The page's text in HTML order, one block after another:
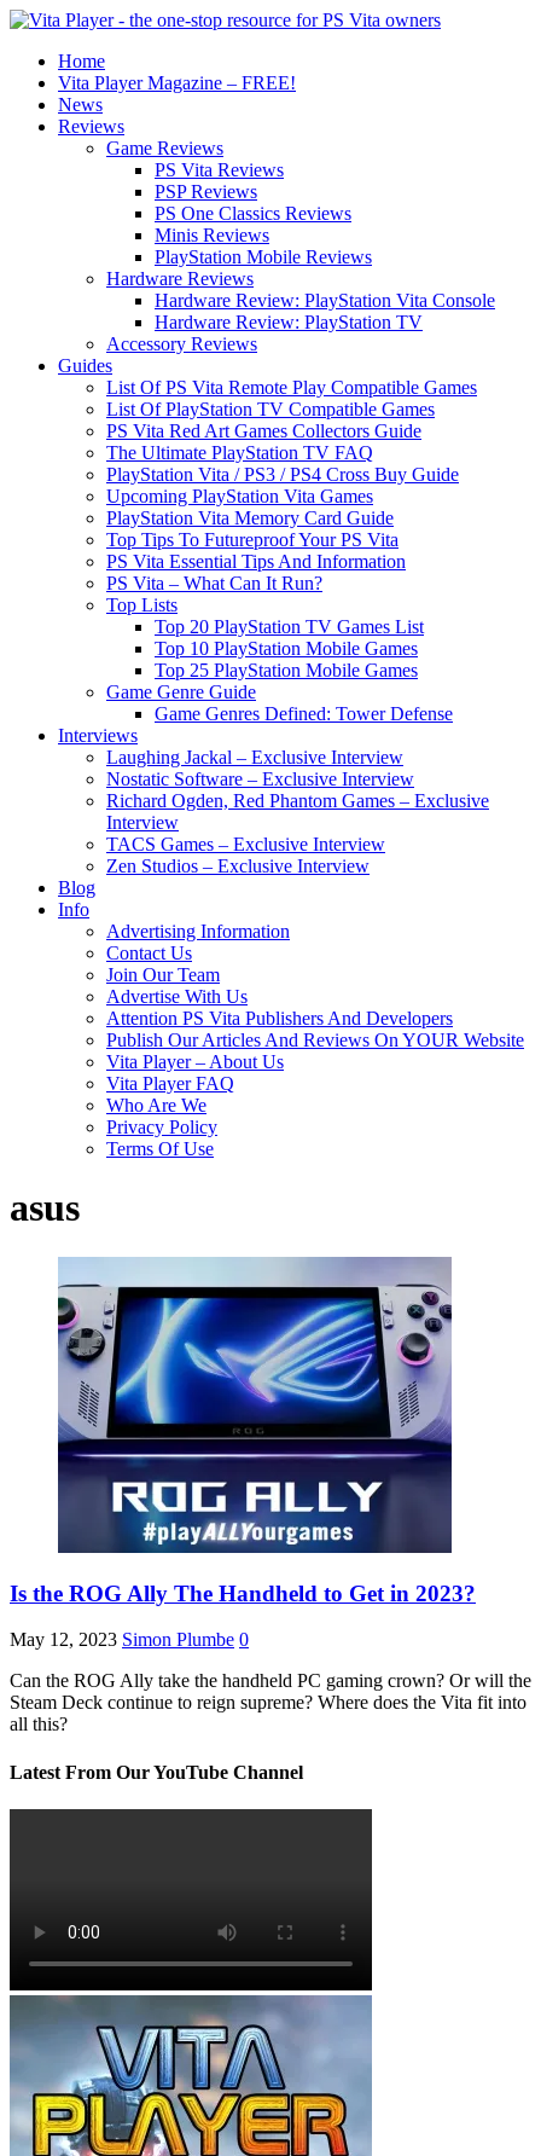
Home
Vita Player Magazine – FREE!
News
Reviews
Game Reviews
PS Vita Reviews
PSP Reviews
PS One Classics Reviews
Minis Reviews
PlayStation Mobile Reviews
Hardware Reviews
Hardware Review: PlayStation Vita Console
Hardware Review: PlayStation TV
Accessory Reviews
Guides
List Of PS Vita Remote Play Compatible Games
List Of PlayStation TV Compatible Games
PS Vita Red Art Games Collectors Guide
The Ultimate PlayStation TV FAQ
PlayStation Vita / PS3 / PS4 Cross Buy Guide
Upcoming PlayStation Vita Games
PlayStation Vita Memory Card Guide
Top Tips To Futureproof Your PS Vita
PS Vita Essential Tips And Information
PS Vita – What Can It Run?
Top Lists
Top 20 PlayStation TV Games List
Top 10 PlayStation Mobile Games
Top 25 PlayStation Mobile Games
Game Genre Guide
Game Genres Defined: Tower Defense
Interviews
Laughing Jackal – Exclusive Interview
Nostatic Software – Exclusive Interview
Richard Ogden, Red Phantom Games – Exclusive
Interview
TACS Games – Exclusive Interview
Zen Studios – Exclusive Interview
Blog
Info
Advertising Information
Contact Us
Join Our Team
Advertise With Us
Attention PS Vita Publishers And Developers
Publish Our Articles And Reviews On YOUR Website
Vita Player – About Us
Vita Player FAQ
Who Are We
Privacy Policy
Terms Of Use
asus
Is the ROG Ally The Handheld to Get in 2023?
May 12, 2023 Simon Plumbe 0
Can the ROG Ally take the handheld PC gaming crown? Or will the
Steam Deck continue to reign supreme? Where does the Vita fit into
all this?
Latest From Our YouTube Channel